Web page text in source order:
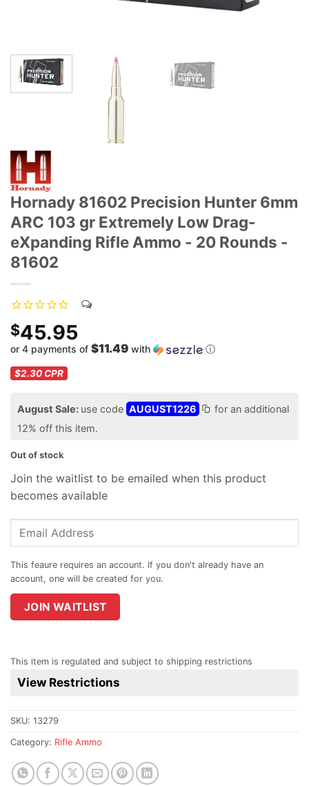
Hornady 81602 Precision Hunter 6mm
ARC 103 gr Extremely Low Drag-
eXpanding Rifle Ammo - 20 Rounds -
81602
$45.95
or 4 payments of $11.49 with ⓘ
$2.30 CPR
August Sale: use code AUGUST1226
for an additional
12% off this item.
Out of stock
Join the waitlist to be emailed when this product
becomes available
Enter
address
join
the
product
JOIN WAITLIST
This item is regulated and subject to shipping restrictions
View Restrictions
SKU: 13279
Category: Rifle Ammo